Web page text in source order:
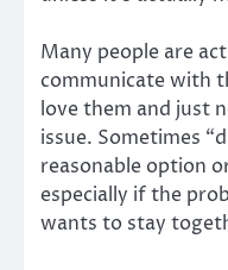
Many people are
communicate with
love them and just
issue. Sometimes
reasonable option
especially if the
wants to stay